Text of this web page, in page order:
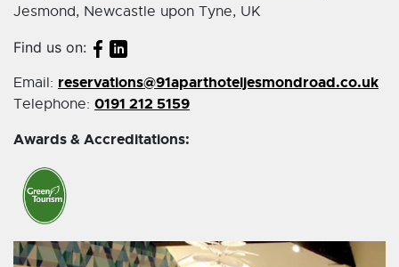
Jesmond, Newcastle upon Tyne, UK
Find us on:
Email: reservations@91aparthoteljesmondroad.co.uk
Telephone: 0191 212 5159
Awards & Accreditations: